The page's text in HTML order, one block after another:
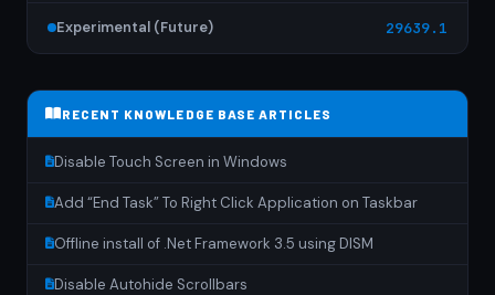
Experimental (Future) 29639.1
RECENT KNOWLEDGE BASE ARTICLES
Disable Touch Screen in Windows
Add “End Task” To Right Click Application on Taskbar
Offline install of .Net Framework 3.5 using DISM
Disable Autohide Scrollbars